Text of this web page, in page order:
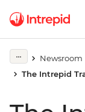
Newsroom
The Intrepid